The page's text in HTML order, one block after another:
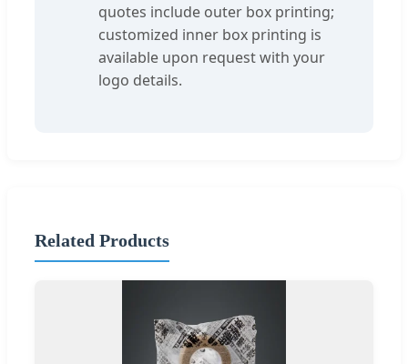
quotes include outer box printing;
customized inner box printing is
available upon request with your
logo details.
Related Products